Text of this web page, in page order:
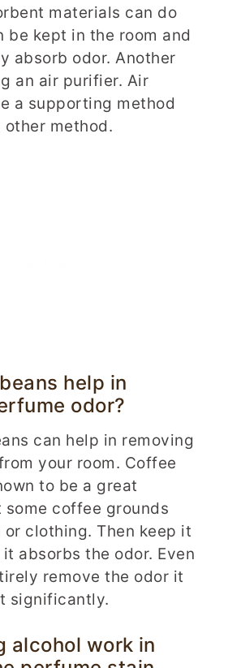
materials can do
be kept in the room and
absorb odor. Another
an air purifier. Air
a supporting method
method.
help in
odor?
can help in removing
your room. Coffee
to be a great
some coffee grounds
or clothing. Then keep it
absorbs the odor. Even
remove the odor it
significantly.
alcohol work in